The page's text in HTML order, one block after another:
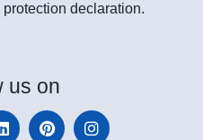
declaration.
us on